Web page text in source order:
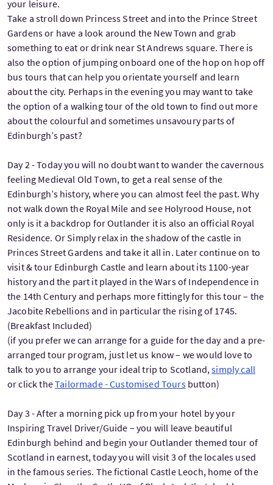
your leisure.
Take a stroll down Princess Street and into the Prince Street
Gardens or have a look around the New Town and grab
something to eat or drink near St Andrews square. There is
also the option of jumping onboard one of the hop on hop off
bus tours that can help you orientate yourself and learn
about the city. Perhaps in the evening you may want to take
the option of a walking tour of the old town to find out more
about the colourful and sometimes unsavoury parts of
Edinburgh’s past?
Day 2 - Today you will no doubt want to wander the cavernous
feeling Medieval Old Town, to get a real sense of the
Edinburgh’s history, where you can almost feel the past. Why
not walk down the Royal Mile and see Holyrood House, not
only is it a backdrop for Outlander it is also an official Royal
Residence. Or Simply relax in the shadow of the castle in
Princes Street Gardens and take it all in. Later continue on to
visit & tour Edinburgh Castle and learn about its 1100-year
history and the part it played in the Wars of Independence in
the 14th Century and perhaps more fittingly for this tour – the
Jacobite Rebellions and in particular the rising of 1745.
(Breakfast Included)
(if you prefer we can arrange for a guide for the day and a pre-
arranged tour program, just let us know – we would love to
talk to you to arrange your ideal trip to Scotland,simply call
or click theTailormade - Customised Toursbutton)
Day 3 - After a morning pick up from your hotel by your
Inspiring Travel Driver/Guide – you will leave beautiful
Edinburgh behind and begin your Outlander themed tour of
Scotland in earnest, today you will visit 3 of the locales used
in the famous series. The fictional Castle Leoch, home of the